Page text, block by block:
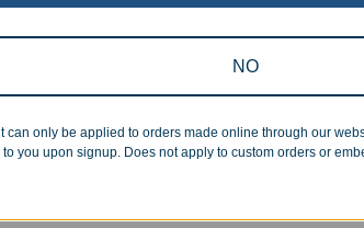
Graduates is
Career
NO
can only be applied to orders made online through our
you upon signup. Does not apply to custom orders or